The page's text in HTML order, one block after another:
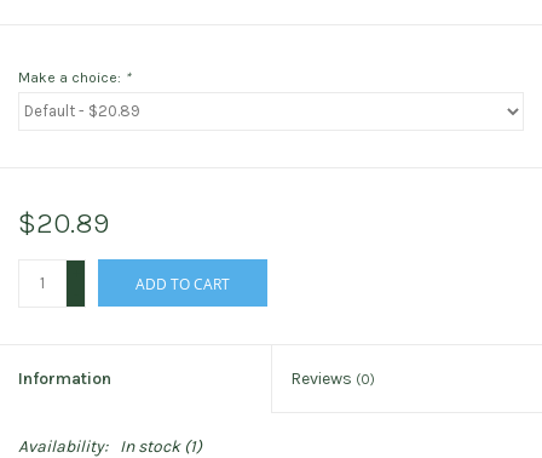
Make a choice: *
$20.89
ADD TO CART
Information Reviews (0)
Availability: In stock(1)